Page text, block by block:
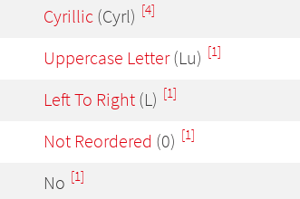
Cyrillic (Cyrl) [4]
Uppercase Letter(Lu) [1]
Left To Right (L) [1]
Not Reordered (0) [1]
No [1]